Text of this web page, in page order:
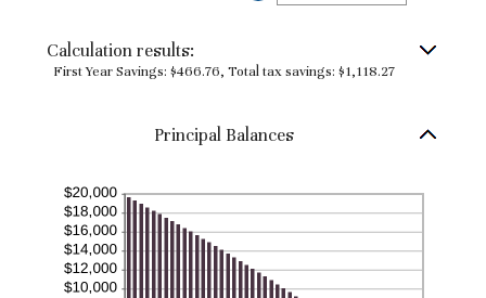
and
an
and
Calculation results:
First Year Savings: $466.76, Total tax savings: $1,118.27
Principal Balances